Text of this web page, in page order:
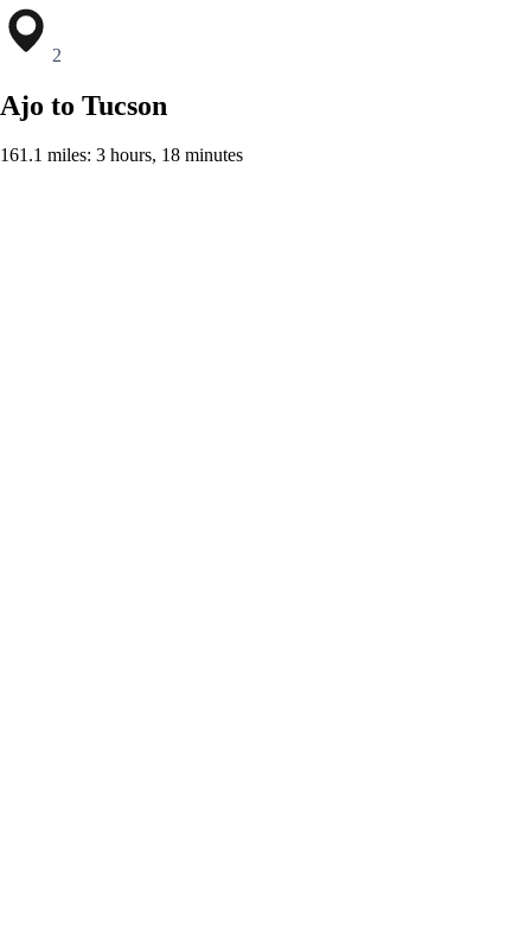
2
Ajo to Tucson
161.1 miles: 3 hours, 18 minutes